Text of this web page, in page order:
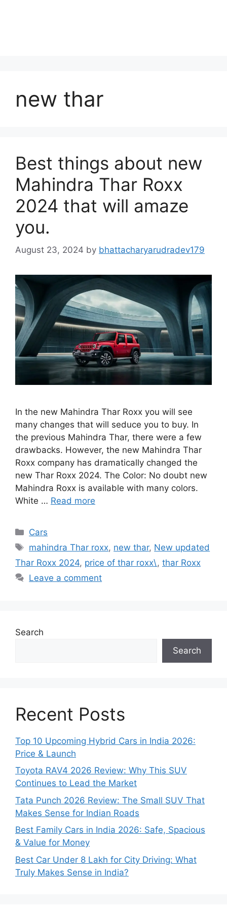
new thar
Best things about new
Mahindra Thar Roxx
2024 that will amaze
you.
August 23, 2024 by bhattacharyarudradev179
In the new Mahindra Thar Roxx you will see
many changes that will seduce you to buy. In
the previous Mahindra Thar, there were a few
drawbacks. However, the new Mahindra Thar
Roxx company has dramatically changed the
new Thar Roxx 2024. The Color: No doubt new
Mahindra Roxx is available with many colors.
White … Read more
Categories
Cars
Tags
mahindra Thar roxx, new thar, New updated
Thar Roxx 2024, price of thar roxx\ , thar Roxx
Leave a comment
Search
Search
Recent Posts
Top 10 Upcoming Hybrid Cars in India 2026:
Price & Launch
Toyota RAV4 2026 Review: Why This SUV
Continues to Lead the Market
Tata Punch 2026 Review: The Small SUV That
Makes Sense for Indian Roads
Best Family Cars in India 2026: Safe, Spacious
& Value for Money
Best Car Under 8 Lakh for City Driving: What
Truly Makes Sense in India?